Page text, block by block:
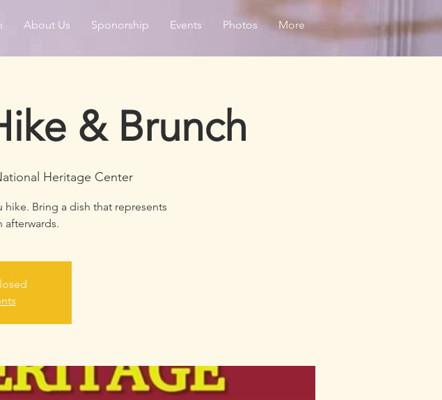
About Us Sponorship Events Photos More
& Brunch
Heritage Center
hike. Bring a dish that represents
afterwards.